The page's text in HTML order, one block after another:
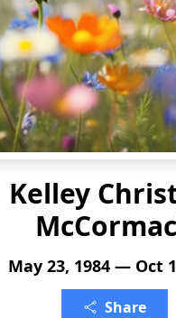
Kelley
May 23, 1984 — Oct
Share